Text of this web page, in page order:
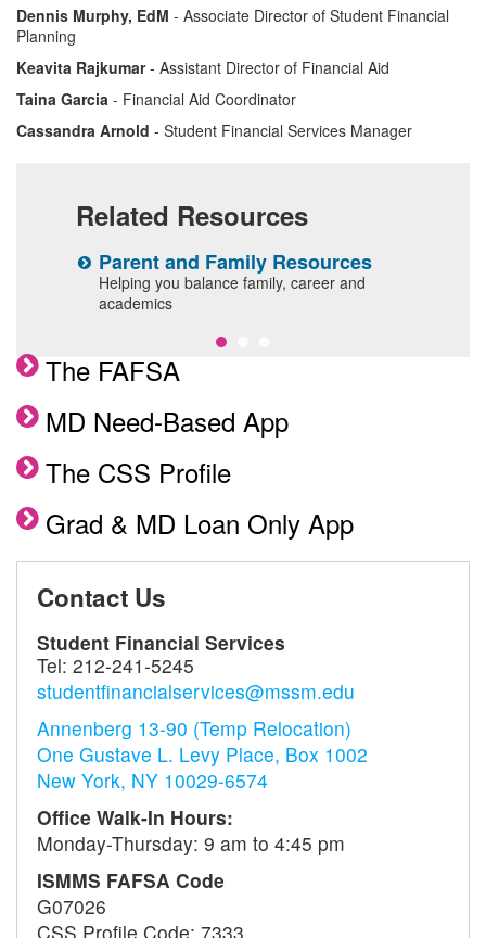
Dennis Murphy, EdM - Associate Director of Student Financial
Planning
Keavita Rajkumar- Assistant Director of Financial Aid
Taina Garcia - Financial Aid Coordinator
Cassandra Arnold - Student Financial Services Manager
Related Resources
Parent and Family Resources
Helping you balance family, career and
academics
The FAFSA
MD Need-Based App
The CSS Profile
Grad & MD Loan Only App
Contact Us
Student Financial Services
Tel: 212-241-5245
studentfinancialservices@mssm.edu
Annenberg 13-90 (Temp Relocation)
One Gustave L. Levy Place, Box 1002
New York, NY 10029-6574
Office Walk-In Hours:
Monday-Thursday: 9 am to 4:45 pm
ISMMS FAFSA Code
G07026
CSS Profile Code: 7333